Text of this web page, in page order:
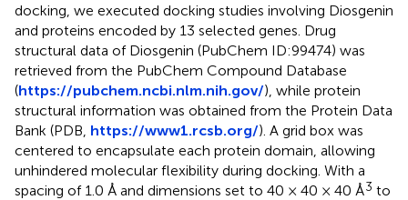
docking, we executed docking studies involving Diosgenin
and proteins encoded by 13 selected genes. Drug
structural data of Diosgenin (PubChem ID:99474) was
retrieved from the PubChem Compound Database
(https://pubchem.ncbi.nlm.nih.gov/), while protein
structural information was obtained from the Protein Data
Bank (PDB, https://www1.rcsb.org/). A grid box was
centered to encapsulate each protein domain, allowing
unhindered molecular flexibility during docking. With a
spacing of 1.0 Å and dimensions set to 40 × 40 × 40 Å3 to